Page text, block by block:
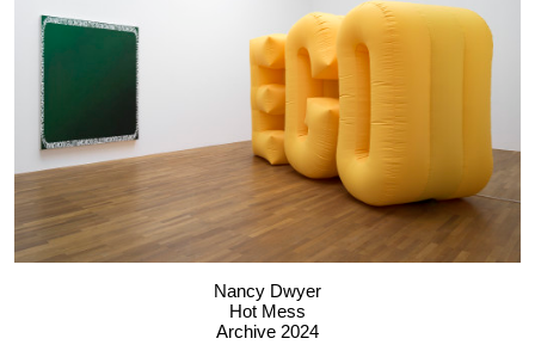
Nancy Dwyer
Hot Mess
Archive 2024